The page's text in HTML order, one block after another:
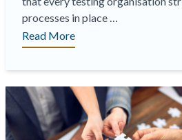
processes in place …
“Diversity,
Equity,
Bias
Reduction
Consultancy”
Read More